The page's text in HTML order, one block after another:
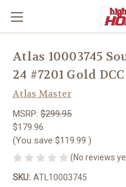
Atlas 10003745
24 #7201 Gold
Atlas Master
MSRP: $299.95
$179.96
(You save $119.99 )
(No reviews
SKU: ATL10003745